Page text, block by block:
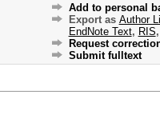
Add to personal
Export as Author
EndNote Text, RIS,
Request
Submit fulltext